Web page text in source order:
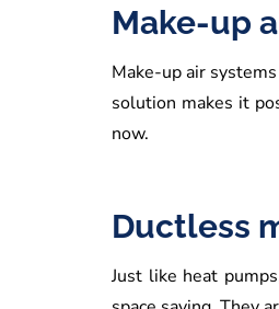
Make-up
Make-up air
solution makes it
now.
Ductless
Just like heat